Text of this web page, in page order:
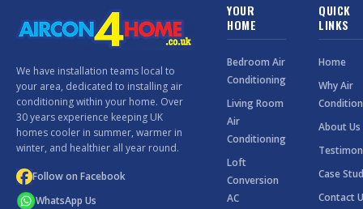
We have installation teams local to
your area, dedicated to installing air
conditioning within your home. Over
30 years experience keeping UK
homes cooler in summer, warmer in
winter, and healthier all year round.
Follow on Facebook
WhatsApp Us
YOUR
HOME
Bedroom Air
Conditioning
Living Room
Air
Conditioning
Loft
Conversion
AC
QUICK
LINKS
Home
Why Air
About Us
Case
Contact